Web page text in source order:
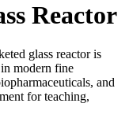
Reactor
glass reactor is
modern fine
and
for teaching,